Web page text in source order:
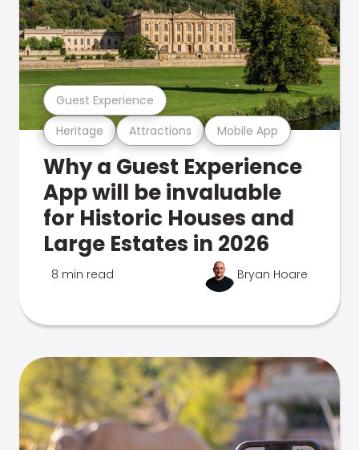
Heritage Attractions Mobile App
Guest Experience
Why a Guest Experience
App will be invaluable
for Historic Houses and
Large Estates in 2026
8 min read Bryan Hoare